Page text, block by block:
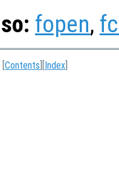
fopen,
[Contents ][Index